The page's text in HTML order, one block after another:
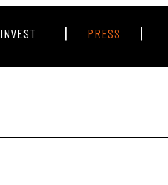
INVEST | PRESS |